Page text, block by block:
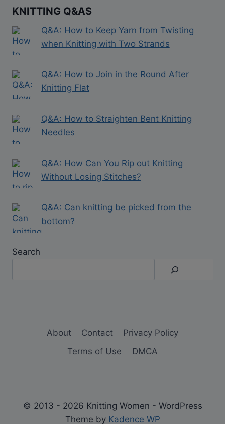
KNITTING Q&AS
Q&A: How to Keep Yarn from Twisting
when Knitting with Two Strands
Q&A: How to Join in the Round After
Knitting Flat
Q&A: How to Straighten Bent Knitting
Needles
Q&A: How Can You Rip out Knitting
Without Losing Stitches?
Q&A: Can knitting be picked from the
bottom?
Search
About Contact
Privacy Policy
Terms of Use
DMCA
© 2013 - 2026 Knitting Women - WordPress
Theme by Kadence WP